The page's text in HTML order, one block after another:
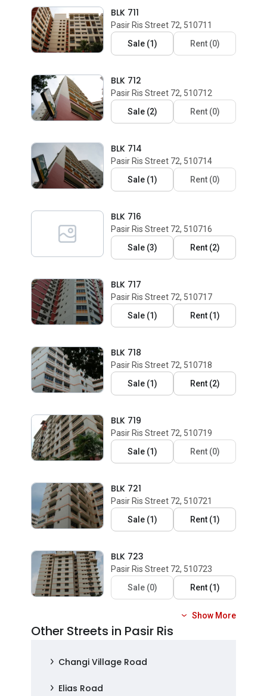
BLK 711
Pasir Ris Street 72, 510711
Sale(1) Rent(0)
BLK 712
Pasir Ris Street 72, 510712
Sale(2) Rent(0)
BLK 714
Pasir Ris Street 72, 510714
Sale(1) Rent(0)
BLK 716
Pasir Ris Street 72, 510716
Sale(3) Rent(2)
BLK 717
Pasir Ris Street 72, 510717
Sale(1) Rent(1)
BLK 718
Pasir Ris Street 72, 510718
Sale(1) Rent(2)
BLK 719
Pasir Ris Street 72, 510719
Sale(1) Rent(0)
BLK 721
Pasir Ris Street 72, 510721
Sale(1) Rent(1)
BLK 723
Pasir Ris Street 72, 510723
Sale(0) Rent(1)
Show More
Other Streets in Pasir Ris
Changi Village Road
Elias Road